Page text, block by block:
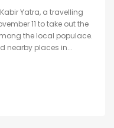
Yatra, a travelling
11 to take out the
the local populace.
nearby places in...